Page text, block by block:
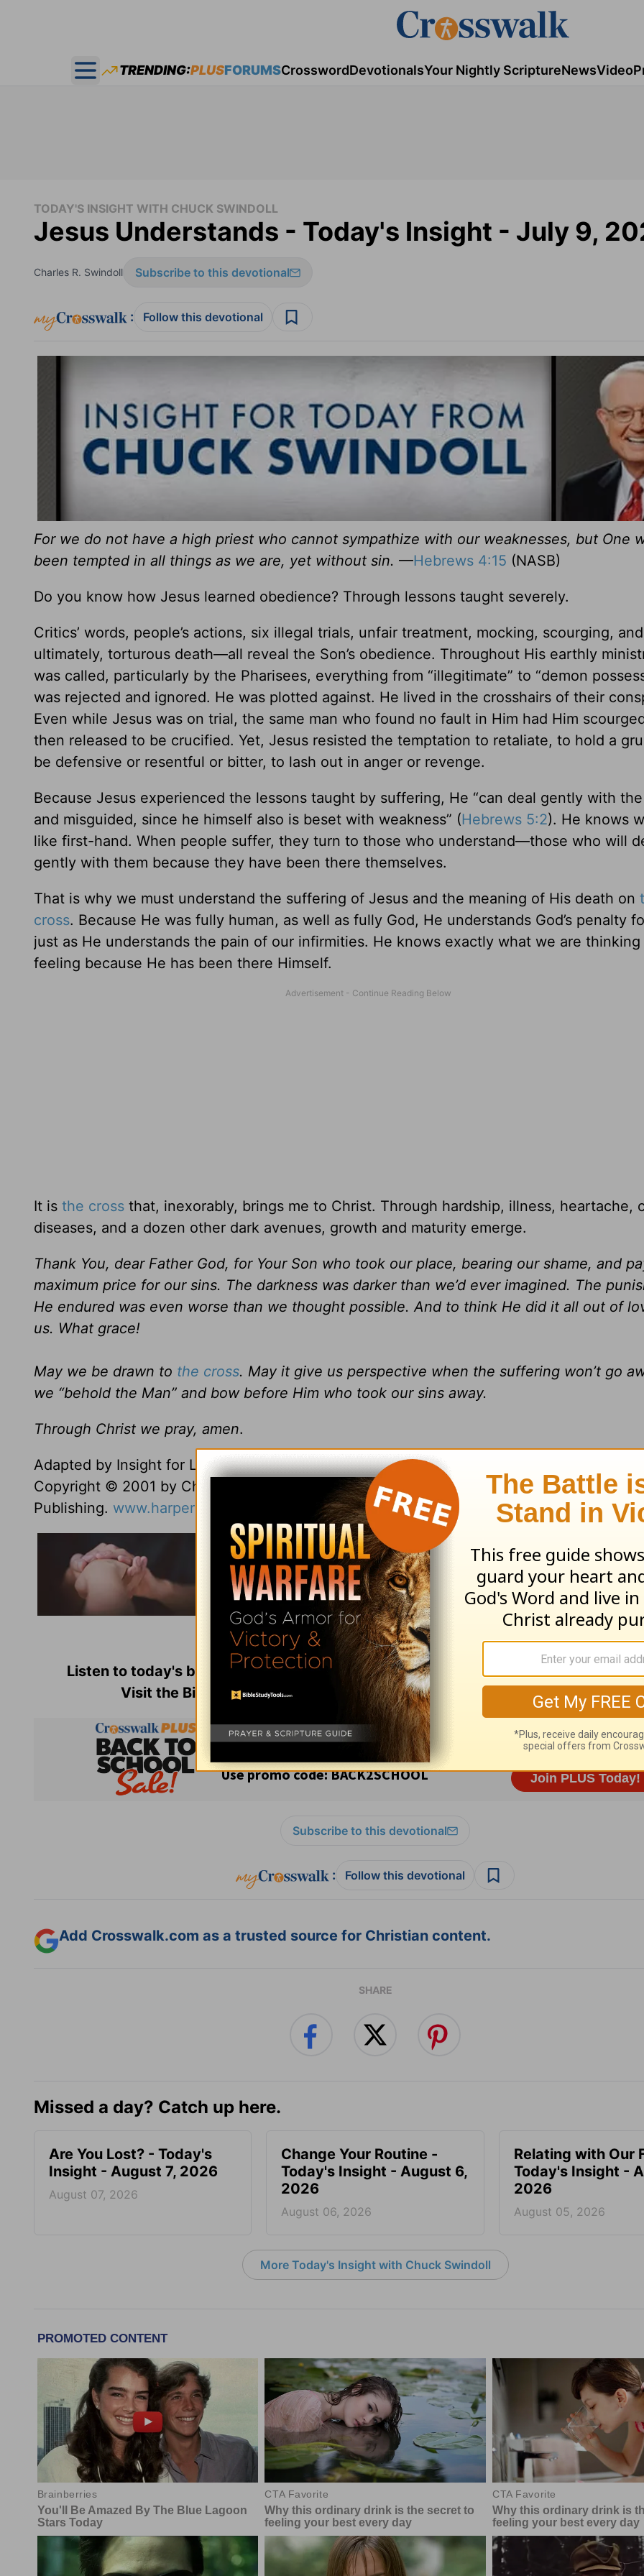
Open main menu
TRENDING:PLUSFORUMSCrosswordDevotionalsYour Nightly ScriptureNewsVideo
TODAY'S INSIGHT WITH CHUCK SWINDOLL
Jesus Understands - Today's Insight - July 9,
Charles R. Swindoll Subscribe to this devotional
: Follow this devotional
For we do not have a high priest who cannot sympathize with our weaknesses, but One
been tempted in all things as we are, yet without sin. —Hebrews 4:15 (NASB)
Do you know how Jesus learned obedience? Through lessons taught severely.
Critics’ words, people’s actions, six illegal trials, unfair treatment, mocking, scourging,
ultimately, torturous death—all reveal the Son’s obedience. Throughout His earthly
was called, particularly by the Pharisees, everything from “illegitimate” to “demon
was rejected and ignored. He was plotted against. He lived in the crosshairs of their
Even while Jesus was on trial, the same man who found no fault in Him had Him
then released to be crucified. Yet, Jesus resisted the temptation to retaliate, to hold a
be defensive or resentful or bitter, to lash out in anger or revenge.
Because Jesus experienced the lessons taught by suffering, He “can deal gently with
and misguided, since he himself also is beset with weakness” (Hebrews 5:2). He knows
like first-hand. When people suffer, they turn to those who understand—those who will
gently with them because they have been there themselves.
That is why we must understand the suffering of Jesus and the meaning of His death on
cross. Because He was fully human, as well as fully God, He understands God’s penalty
just as He understands the pain of our infirmities. He knows exactly what we are thinking
feeling because He has been there Himself.
It is the cross that, inexorably, brings me to Christ. Through hardship, illness, heartache,
diseases, and a dozen other dark avenues, growth and maturity emerge.
Thank You, dear Father God, for Your Son who took our place, bearing our shame, and
maximum price for our sins. The darkness was darker than we’d ever imagined. The
He endured was even worse than we thought possible. And to think He did it all out of
us. What grace!
May we be drawn to the cross. May it give us perspective when the suffering won’t go
we “behold the Man” and bow before Him who took our sins away.
Through Christ we pray, amen.
Adapted by Insight for Living staff fromThe Darkness and the Dawn
Copyright © 2001 by Charles R. Swindoll, Inc. Used by permission of HarperCollins
Publishing. www.harpercollinschristian.com
Used with permission. All rights reserved.
Listen to today's broadcast ofInsight for Living with Chuck Swindollat
Visit the Bible-teaching ministry of Chuck Swindoll at
www.insight.org.
Subscribe to this devotional
: Follow this devotional
Add Crosswalk.com as a trusted source for Christian content.
SHARE
Missed a day? Catch up here.
Are You Lost? - Today's
Insight - August 7, 2026
August 07, 2026
Change Your Routine -
Today's Insight - August 6,
2026
August 06, 2026
Relating with Our
Today's Insight -
2026
August 05, 2026
More Today's Insight with Chuck Swindoll